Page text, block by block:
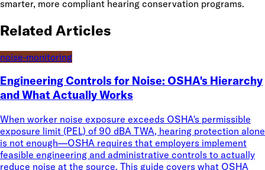
smarter, more compliant hearing conservation programs.
Related Articles
noise-monitoring
Engineering Controls for Noise: OSHA's Hierarchy
and What Actually Works
When worker noise exposure exceeds OSHA's permissible
exposure limit (PEL) of 90 dBA TWA, hearing protection alone
is not enough—OSHA requires that employers implement
feasible engineering and administrative controls to actually
reduce noise at the source. This guide covers what OSHA